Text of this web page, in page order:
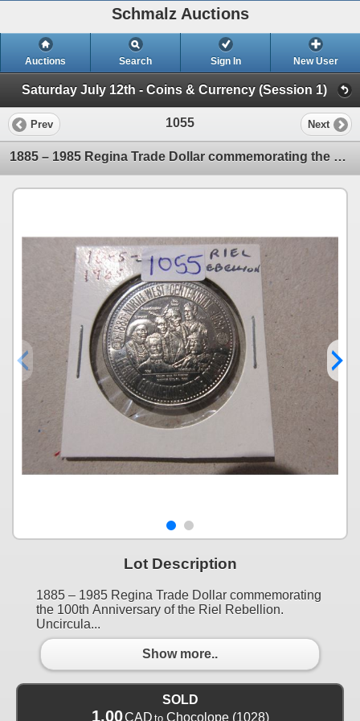
Schmalz Auctions
Auctions Search Sign In New User
Saturday July 12th - Coins & Currency (Session 1)
Prev 1055 Next
1885 – 1985 Regina Trade Dollar commemorating the 100th Anniversary of the Riel Rebellion.
Lot Description
1885 – 1985 Regina Trade Dollar commemorating
the 100th Anniversary of the Riel Rebellion.
Uncircula...
Show more..
SOLD
1.00CAD to Chocolope(1028)